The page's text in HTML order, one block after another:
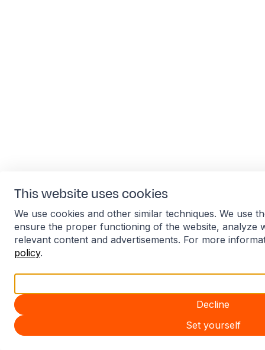
This website uses cookies
We use cookies and other similar techniques. We use
ensure the proper functioning of the website, analyze
relevant content and advertisements. For more
policy.
Decline
Set yourself